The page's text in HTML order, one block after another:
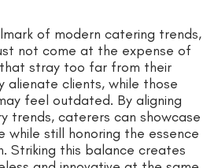
of modern catering trends,
not come at the expense of
stray too far from their
alienate clients, while those
feel outdated. By aligning
trends, caterers can showcase
while still honoring the essence
Striking this balance creates